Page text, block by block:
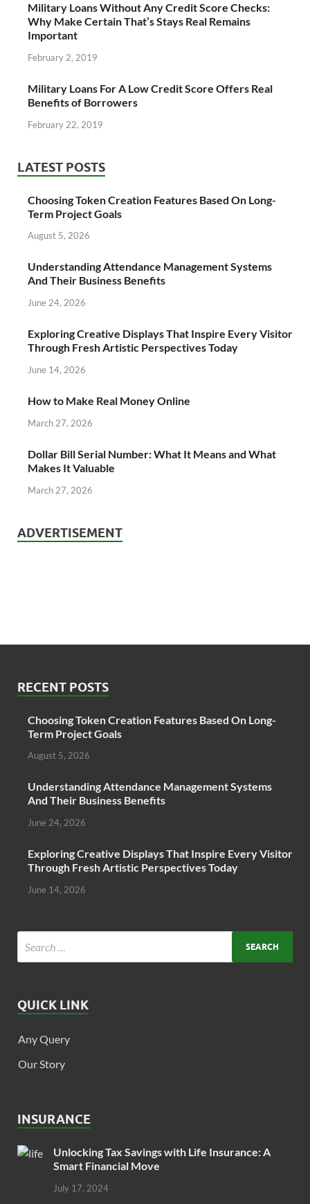
Military Loans Without Any Credit Score Checks:
Why Make Certain That’s Stays Real Remains
Important
February 2, 2019
Military Loans For A Low Credit Score Offers Real
Benefits of Borrowers
February 22, 2019
LATEST POSTS
Choosing Token Creation Features Based On Long-
Term Project Goals
August 5, 2026
Understanding Attendance Management Systems
And Their Business Benefits
June 24, 2026
Exploring Creative Displays That Inspire Every Visitor
Through Fresh Artistic Perspectives Today
June 14, 2026
How to Make Real Money Online
March 27, 2026
Dollar Bill Serial Number: What It Means and What
Makes It Valuable
March 27, 2026
ADVERTISEMENT
RECENT POSTS
Choosing Token Creation Features Based On Long-
Term Project Goals
August 5, 2026
Understanding Attendance Management Systems
And Their Business Benefits
June 24, 2026
Exploring Creative Displays That Inspire Every Visitor
Through Fresh Artistic Perspectives Today
June 14, 2026
QUICK LINK
Any Query
Our Story
INSURANCE
Unlocking Tax Savings with Life Insurance: A
Smart Financial Move
July 17, 2024